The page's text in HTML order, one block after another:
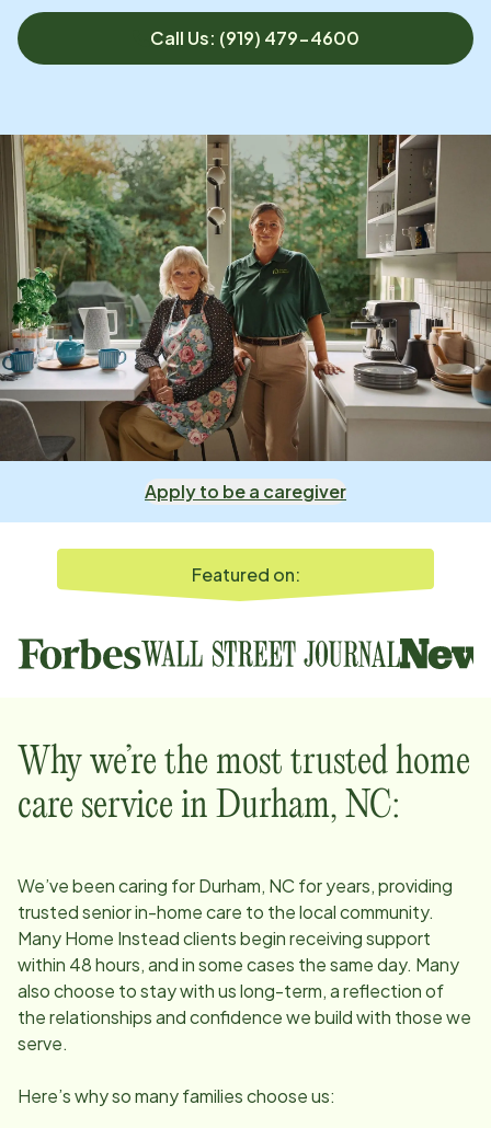
Call Us: (919) 479-4600
Apply to be a caregiver
Featured on:
Why we’re the most trusted home
care service in Durham, NC:
We’ve been caring forDurham, NC for years, providing
trusted senior in-home care to the local community.
Many Home Instead clients begin receiving support
within 48 hours, and in some cases the same day. Many
also choose to stay with us long-term, a reflection of
the relationships and confidence we build with those we
serve.
Here’s why so many families choose us: